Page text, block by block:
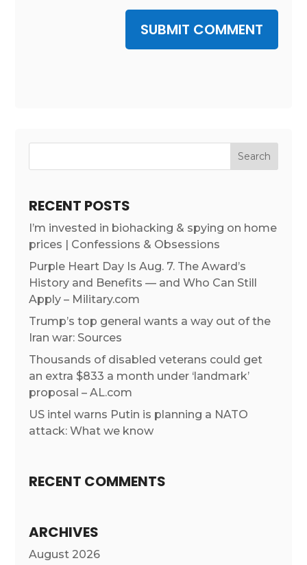
SUBMIT COMMENT
RECENT POSTS
I’m invested in biohacking & spying on home
prices | Confessions & Obsessions
Purple Heart Day Is Aug. 7. The Award’s
History and Benefits — and Who Can Still
Apply – Military.com
Trump’s top general wants a way out of the
Iran war: Sources
Thousands of disabled veterans could get
an extra $833 a month under ‘landmark’
proposal – AL.com
US intel warns Putin is planning a NATO
attack: What we know
RECENT COMMENTS
ARCHIVES
August 2026